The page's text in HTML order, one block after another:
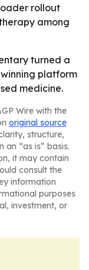
rollout
among
turned a
platform
medicine.
Wire with the
original source
structure,
an “as is” basis.
it may contain
consult the
information
purposes
investment, or